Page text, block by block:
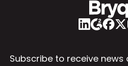
Subscribe to receive